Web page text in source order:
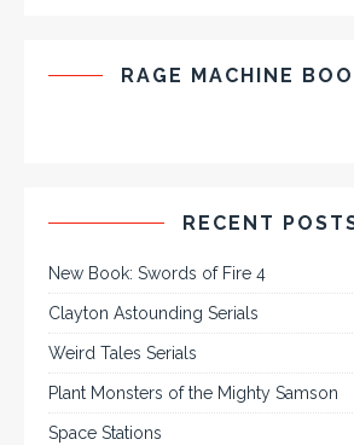
RAGE MACHINE
RECENT
New Book: Swords of Fire 4
Clayton Astounding Serials
Weird Tales Serials
Plant Monsters of the Mighty Samson
Space Stations